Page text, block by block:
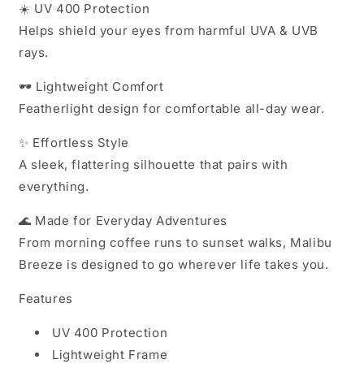
☀️ UV 400 Protection
Helps shield your eyes from harmful UVA & UVB
rays.
🕶️ Lightweight Comfort
Featherlight design for comfortable all-day wear.
✨ Effortless Style
A sleek, flattering silhouette that pairs with
everything.
🌊 Made for Everyday Adventures
From morning coffee runs to sunset walks, Malibu
Breeze is designed to go wherever life takes you.
Features
UV 400 Protection
Lightweight Frame